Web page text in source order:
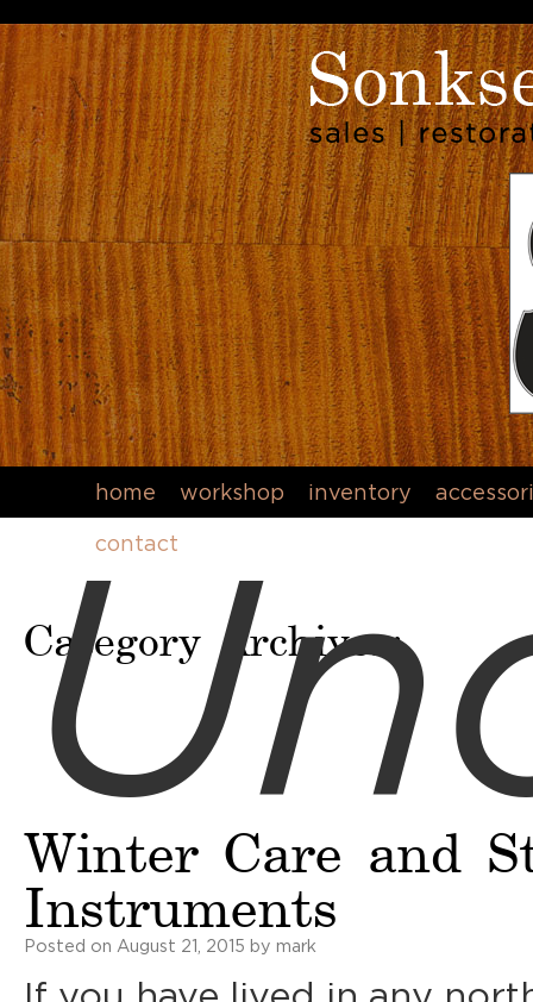
home workshop inventory
contact
Category Archives:
Winter Care and
Instruments
Posted on August 21, 2015 by mark